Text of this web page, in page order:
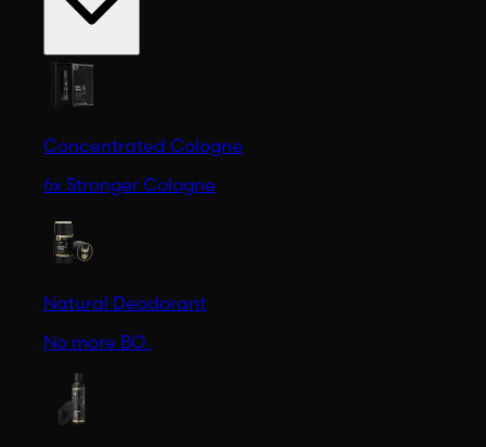
Concentrated Cologne
6x Stronger Cologne
Natural Deodorant
No more BO.